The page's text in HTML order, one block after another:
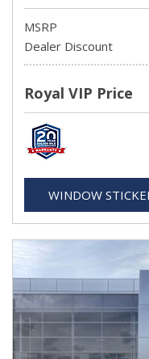
MSRP
Dealer Discount
Royal VIP Price
WINDOW